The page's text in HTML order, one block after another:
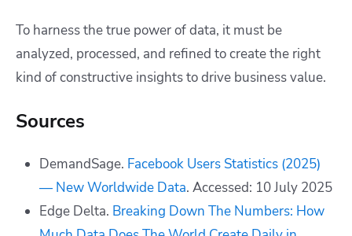
To harness the true power of data, it must be
analyzed, processed, and refined to create the right
kind of constructive insights to drive business value.
Sources
DemandSage. Facebook Users Statistics (2025)
— New Worldwide Data. Accessed: 10 July 2025
Edge Delta. Breaking Down The Numbers: How